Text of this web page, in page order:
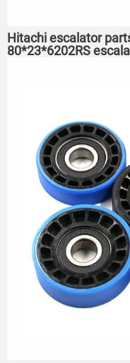
Hitachi escalator
80*23*6202RS